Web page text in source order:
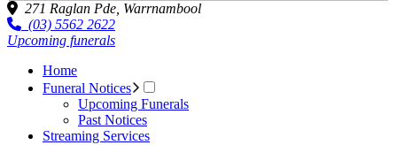
271 Raglan Pde, Warrnambool
(03) 5562 2622
Upcoming funerals
Home
Funeral Notices
Upcoming Funerals
Past Notices
Streaming Services